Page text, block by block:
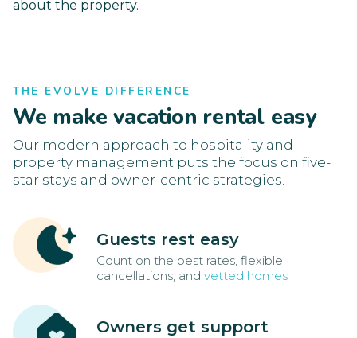
about the property.
THE EVOLVE DIFFERENCE
We make vacation rental easy
Our modern approach to hospitality and
property management puts the focus on five-
star stays and owner-centric strategies.
Guests rest easy
Count on the best rates, flexible
cancellations, and vetted homes
Owners get support